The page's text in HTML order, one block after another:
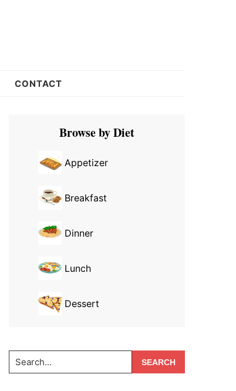
CONTACT
Primary
SidebarBrowse by Diet
Appetizer
Breakfast
Dinner
Lunch
Dessert
Search...